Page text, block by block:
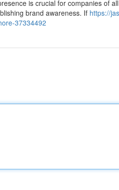
is crucial for companies of
brand awareness. If https://
37334492